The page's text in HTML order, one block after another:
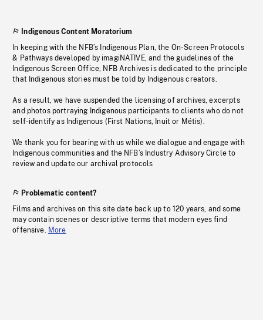
Indigenous Content Moratorium
In keeping with the NFB’s Indigenous Plan, the On-Screen Protocols
& Pathways developed by imagiNATIVE, and the guidelines of the
Indigenous Screen Office, NFB Archives is dedicated to the principle
that Indigenous stories must be told by Indigenous creators.
As a result, we have suspended the licensing of archives, excerpts
and photos portraying Indigenous participants to clients who do not
self-identify as Indigenous (First Nations, Inuit or Métis).
We thank you for bearing with us while we dialogue and engage with
Indigenous communities and the NFB’s Industry Advisory Circle to
review and update our archival protocols
Problematic content?
Films and archives on this site date back up to 120 years, and some
may contain scenes or descriptive terms that modern eyes find
offensive. More